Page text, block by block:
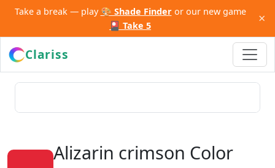
Take a break — play 🎨 Shade Finderor our new game
🎴 Take 5
×
Clariss
Alizarin crimson Color